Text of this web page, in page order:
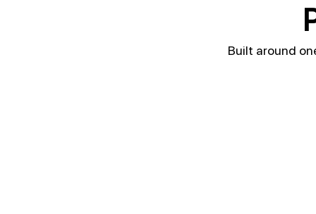
Built around